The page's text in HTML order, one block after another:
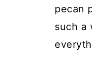
pecan
such a